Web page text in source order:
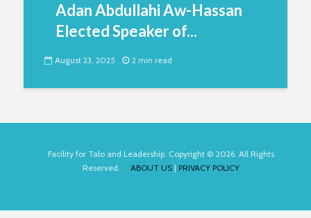
Adan Abdullahi Aw-Hassan
Elected Speaker of...
August 23, 2025 2 min read
Facility for Talo and Leadership. Copyright © 2026. All Rights
Reserved. ABOUT US | PRIVACY POLICY